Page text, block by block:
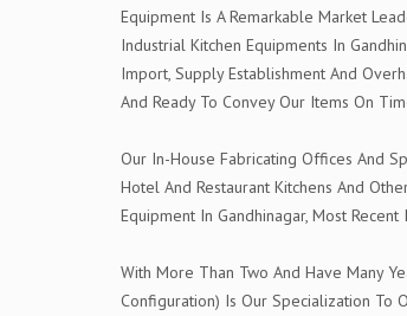
Equipment Is A Remarkable Market
Industrial Kitchen Equipments In
Import, Supply Establishment And
And Ready To Convey Our Items On
Our In-House Fabricating Offices And
Hotel And Restaurant Kitchens And
Equipment In Gandhinagar, Most
With More Than Two And Have Many
Configuration) Is Our Specialization To